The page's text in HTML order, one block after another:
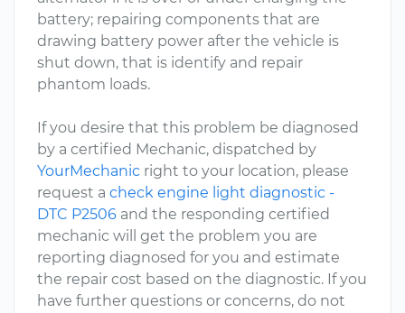
battery; repairing components that are
drawing battery power after the vehicle is
shut down, that is identify and repair
phantom loads.
If you desire that this problem be diagnosed
by a certified Mechanic, dispatched by
YourMechanic right to your location, please
request a check engine light diagnostic -
DTC P2506 and the responding certified
mechanic will get the problem you are
reporting diagnosed for you and estimate
the repair cost based on the diagnostic. If you
have further questions or concerns, do not